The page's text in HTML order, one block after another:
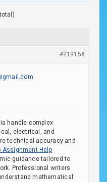
#219158
handle complex
electrical, and
technical accuracy and
Assignment Help
guidance tailored to
Professional writers
mathematical